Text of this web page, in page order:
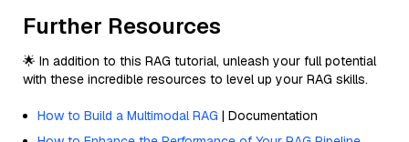
Further Resources
🌟 In addition to this RAG tutorial, unleash your full potential
with these incredible resources to level up your RAG skills.
How to Build a Multimodal RAG | Documentation